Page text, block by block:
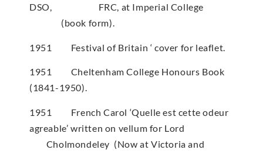
DSO, FRC, at Imperial College
(book form).
1951 Festival of Britain ‘ cover for leaflet.
1951 Cheltenham College Honours Book
(1841-1950).
1951 French Carol ‘Quelle est cette odeur
agreable’ written on vellum for Lord
Cholmondeley (Now at Victoria and